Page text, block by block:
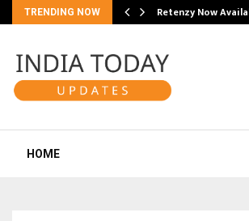
TRENDING NOW Retenzy Now
HOME